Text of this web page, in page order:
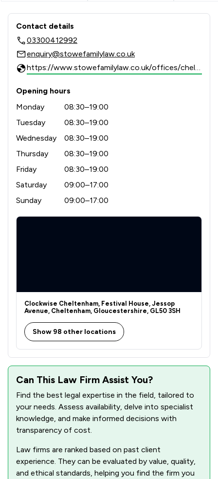
Contact & Locations - Stowe Family
Contact details
03300412992
enquiry@stowefamilylaw.co.uk
https://www.stowefamilylaw.co.uk/offices/cheltenham/?utm_source=google&utm_medium=review-solicitors&utm_campaign=tracking
Opening hours
Monday
08:30–19:00
Tuesday
08:30–19:00
Wednesday
08:30–19:00
Thursday
08:30–19:00
Friday
08:30–19:00
Saturday
09:00–17:00
Sunday
09:00–17:00
Clockwise Cheltenham, Festival House, Jessop
Avenue, Cheltenham, Gloucestershire, GL50 3SH
Show 98 other locations
Can This Law Firm Assist You?
Find the best legal expertise in the field, tailored to
your needs. Assess availability, delve into specialist
knowledge, and make informed decisions with
transparency of cost.
Law firms are ranked based on past client
experience. They can be evaluated by value, quality,
and ethical standards, helping you find the firm you